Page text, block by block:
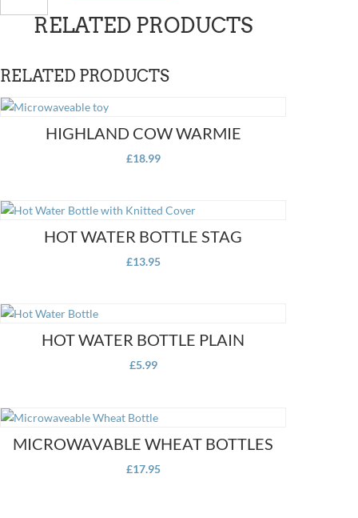
quantity
RELATED PRODUCTS
RELATED PRODUCTS
HIGHLAND COW WARMIE
£18.99
HOT WATER BOTTLE STAG
£13.95
HOT WATER BOTTLE PLAIN
£5.99
MICROWAVABLE WHEAT BOTTLES
£17.95